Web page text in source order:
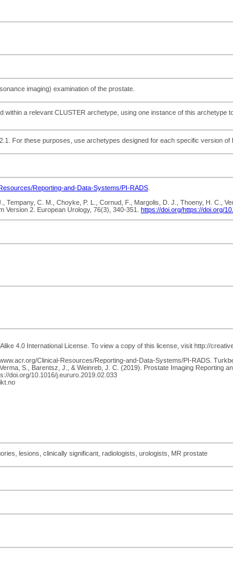
imaging) examination of the prostate.
a relevant CLUSTER archetype, using one instance of this archetype
For these purposes, use archetypes designed for each specific version of
Reporting-and-Data-Systems/PI-RADS
Tempany, C. M., Choyke, P. L., Cornud, F., Margolis, D. J., Thoeny, H. C.,
Version 2. European Urology, 76(3), 340-351. https://doi.org/https://doi.org/
4.0 International License. To view a copy of this license, visit http://
Clinical-Resources/Reporting-and-Data-Systems/PI-RADS.
S., Barentsz, J., & Weinreb, J. C. (2019). Prostate Imaging Reporting
doi.org/10.1016/j.eururo.2019.02.033
lesions, clinically significant, radiologists, urologists, MR prostate